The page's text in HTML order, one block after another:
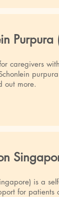
Purpura
caregivers
out more.
is a
for patients